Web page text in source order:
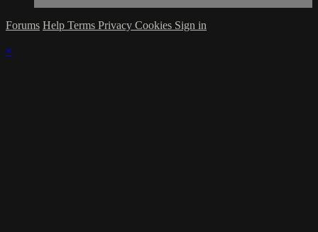
Forums Help Terms Privacy Cookies Sign in
×